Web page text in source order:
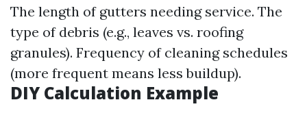
The length of gutters needing service. The
type of debris (e.g., leaves vs. roofing
granules). Frequency of cleaning schedules
(more frequent means less buildup).
DIY Calculation Example